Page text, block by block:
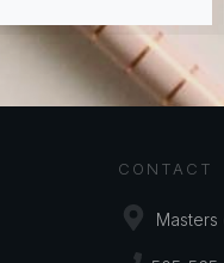
CONTACT
Masters